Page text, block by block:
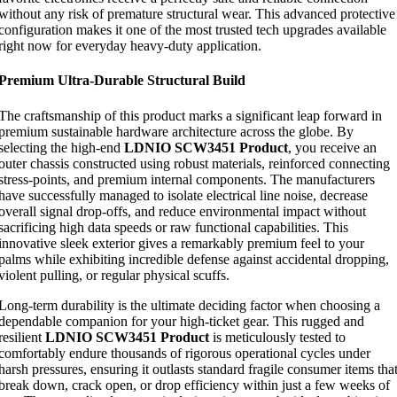
any risk of premature structural wear. This advanced protective
makes it one of the most trusted tech upgrades available
now for everyday heavy-duty application.
Ultra-Durable Structural Build
craftsmanship of this product marks a significant leap forward in
sustainable hardware architecture across the globe. By
the high-end LDNIO SCW3451 Product, you receive an
chassis constructed using robust materials, reinforced connecting
points, and premium internal components. The manufacturers
successfully managed to isolate electrical line noise, decrease
signal drop-offs, and reduce environmental impact without
high data speeds or raw functional capabilities. This
sleek exterior gives a remarkably premium feel to your
while exhibiting incredible defense against accidental dropping,
pulling, or regular physical scuffs.
term durability is the ultimate deciding factor when choosing a
companion for your high-ticket gear. This rugged and
LDNIO SCW3451 Product is meticulously tested to
endure thousands of rigorous operational cycles under
pressures, ensuring it outlasts standard fragile consumer items that
down, crack open, or drop efficiency within just a few weeks of